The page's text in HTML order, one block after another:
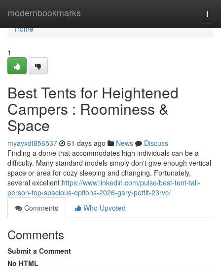
modernbookmarks
Home
Home
1
Best Tents for Heightened
Campers : Roominess &
Space
myayxdt856537 61 days ago News
Discuss
Finding a dome that accommodates high individuals can be a
difficulty. Many standard models simply don't give enough vertical
space or area for cozy sleeping and changing. Fortunately,
several excellent https://www.linkedin.com/pulse/best-tent-tall-
person-top-spacious-options-2026-gary-pettit-23rvc/
Comments
Who Upvoted
Comments
Submit a Comment
No HTML